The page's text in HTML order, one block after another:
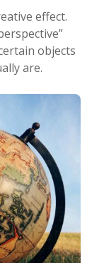
effect.
objects
are.